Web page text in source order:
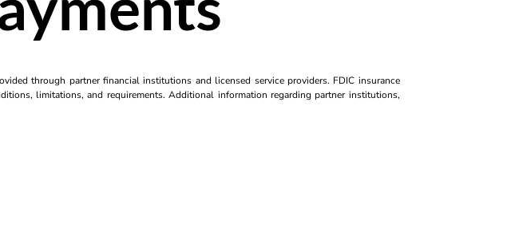
through partner financial institutions and licensed service providers. FDIC insurance
limitations, and requirements. Additional information regarding partner institutions,